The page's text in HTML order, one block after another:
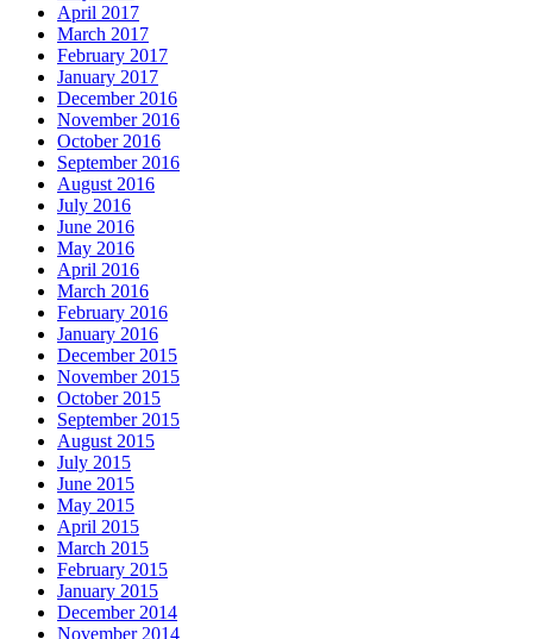
April 2017
March 2017
February 2017
January 2017
December 2016
November 2016
October 2016
September 2016
August 2016
July 2016
June 2016
May 2016
April 2016
March 2016
February 2016
January 2016
December 2015
November 2015
October 2015
September 2015
August 2015
July 2015
June 2015
May 2015
April 2015
March 2015
February 2015
January 2015
December 2014
November 2014